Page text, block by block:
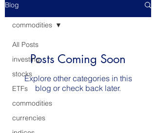
Blog
All Posts
investing
stocks
ETFs
commodities
currencies
commodities
Posts Coming Soon
Explore other categories in this
blog or check back later.